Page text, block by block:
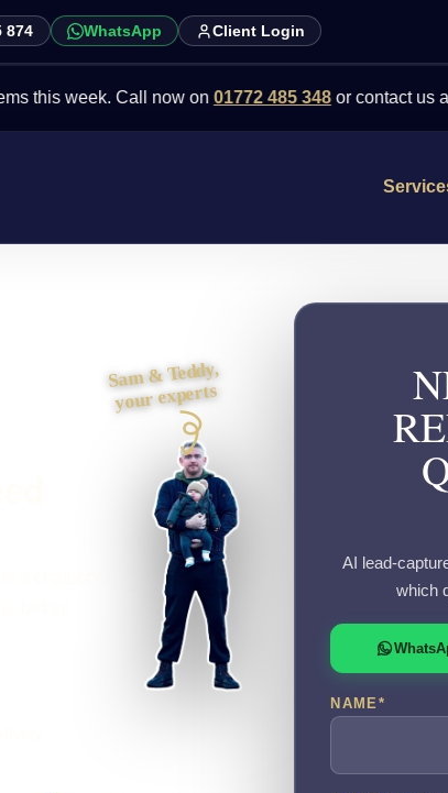
874 WhatsApp Client Login
Call now on 01772 485 348or contact us and we
Sam & Teddy,
your experts
AI lead-
which
NAME *